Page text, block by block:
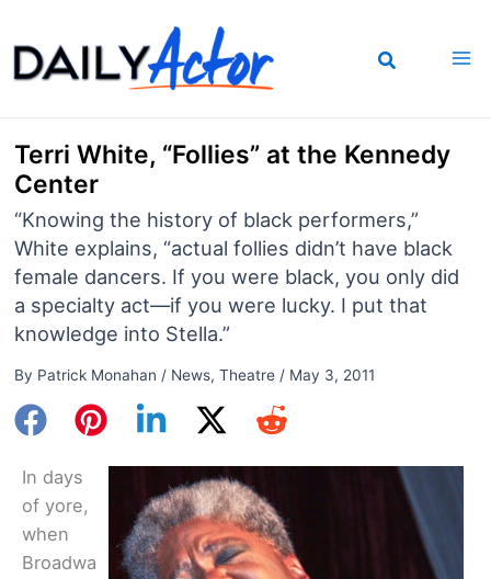
to
content
Terri White, “Follies” at the Kennedy
Center
“Knowing the history of black performers,”
White explains, “actual follies didn’t have black
female dancers. If you were black, you only did
a specialty act—if you were lucky. I put that
knowledge into Stella.”
By Patrick Monahan / News, Theatre/ May 3, 2011
In days
of yore,
when
Broadwa